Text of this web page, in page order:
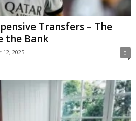
Transfers – The
the Bank
2025 0